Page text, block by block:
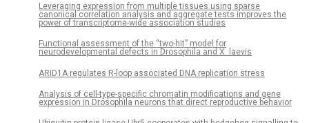
Leveraging expression from multiple tissues using sparse
canonical correlation analysis and aggregate tests improves the
power of transcriptome-wide association studies
Functional assessment of the “two-hit” model for
neurodevelopmental defects in Drosophila and X. laevis
ARID1A regulates R-loop associated DNA replication stress
Analysis of cell-type-specific chromatin modifications and gene
expression in Drosophila neurons that direct reproductive behavior